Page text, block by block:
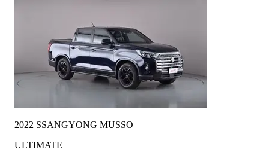
2022 SSANGYONG MUSSO
ULTIMATE